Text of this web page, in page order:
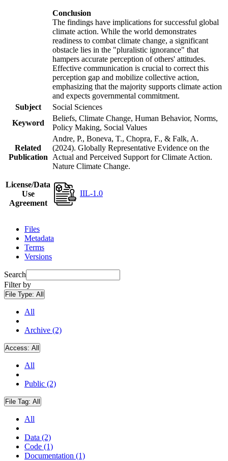
Conclusion
The findings have implications for successful global
climate action. While the world demonstrates
readiness to combat climate change, a significant
obstacle lies in the "pluralistic ignorance" that
hampers accurate perception of others' attitudes.
Effective communication is crucial to correct this
perception gap and mobilize collective action,
emphasizing that the majority supports climate action
and expects governmental commitment.
Subject
Social Sciences
Keyword
Beliefs, Climate Change, Human Behavior, Norms,
Policy Making, Social Values
Related
Publication
Andre, P., Boneva, T., Chopra, F., & Falk, A.
(2024). Globally Representative Evidence on the
Actual and Perceived Support for Climate Action.
Nature Climate Change.
License/Data
Use
Agreement
IIL-1.0
Files
Metadata
Terms
Versions
Search
Filter by
File Type: All
All
Archive (2)
Access: All
All
Public (2)
File Tag: All
All
Data (2)
Code (1)
Documentation (1)